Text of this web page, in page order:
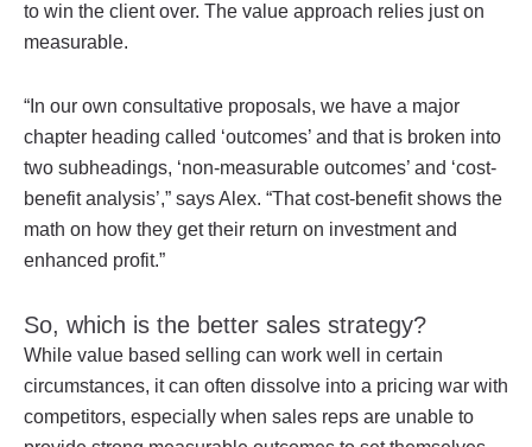
to win the client over. The value approach relies just on
measurable.
“In our own consultative proposals, we have a major
chapter heading called ‘outcomes’ and that is broken into
two subheadings, ‘non-measurable outcomes’ and ‘cost-
benefit analysis’,” says Alex. “That cost-benefit shows the
math on how they get their return on investment and
enhanced profit.”
So, which is the better sales strategy?
While value based selling can work well in certain
circumstances, it can often dissolve into a pricing war with
competitors, especially when sales reps are unable to